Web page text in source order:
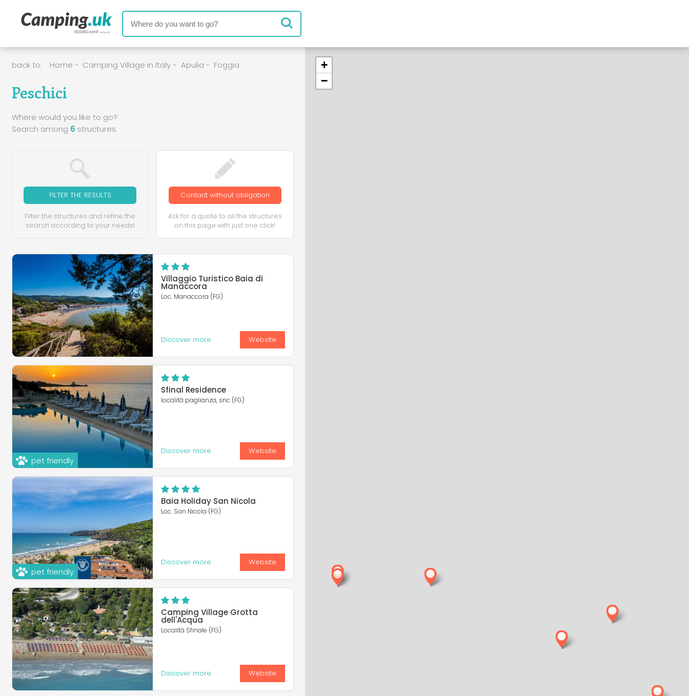
+
−
back to: Home - Camping Village in Italy- Apulia - Foggia
Peschici
Where would you like to go?
Search among 6 structures.
FILTER THE RESULTS
Filter the structures and refine the
search according to your needs!
Contact without obligation
Ask for a quote to all the structures
on this page with just one click!
Villaggio Turistico Baia di
Manaccora
Loc. Manaccora (FG)
Discover more Website
pet friendly
Sfinal Residence
località paglianza, snc (FG)
Discover more Website
pet friendly
Baia Holiday San Nicola
Loc. San Nicola (FG)
Discover more Website
Camping Village Grotta
dell'Acqua
Località Sfinale (FG)
Discover more Website